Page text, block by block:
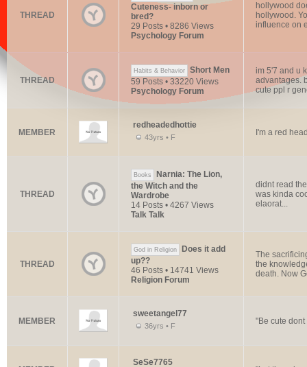
THREAD
Cuteness- inborn or
bred?
29 Posts • 8286 Views
Psychology Forum
hollywood
hollywood.
influence on
THREAD
Habits & Behavior
Short Men
59 Posts • 33220 Views
Psychology Forum
im 5'7 and u
advantages.
cute ppl r
MEMBER
redheadedhottie
43yrs • F I'm a red
THREAD
Books
Narnia: The Lion,
the Witch and the
Wardrobe
14 Posts • 4267 Views
Talk Talk
didnt read
was kinda
elaorat...
THREAD
God in Religion
Does it add
up??
46 Posts • 14741 Views
Religion Forum
The
the
death. Now
MEMBER
sweetangel77
36yrs • F "Be cute
SeSe7765